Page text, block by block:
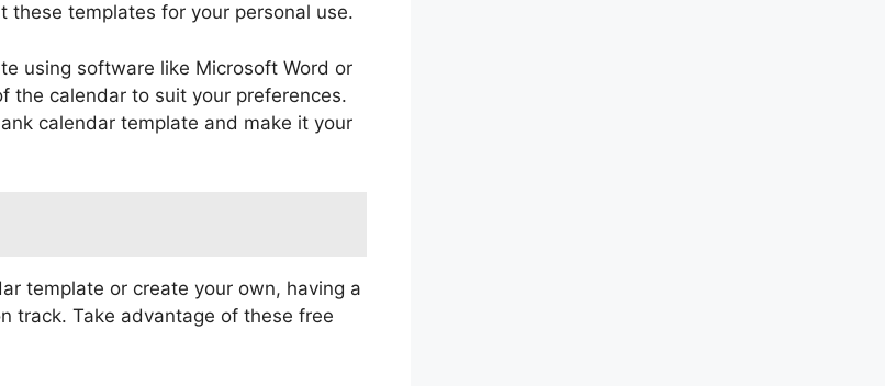
these templates for your personal use.
using software like Microsoft Word or
the calendar to suit your preferences.
calendar template and make it your
template or create your own, having a
track. Take advantage of these free